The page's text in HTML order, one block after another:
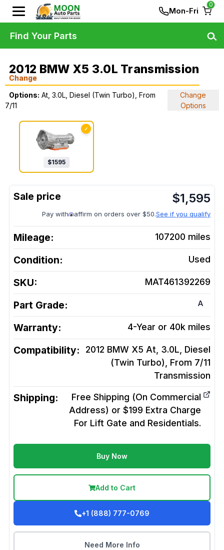
Mon-Fri
0
2012 BMW X5 3.0L Transmission
Change
Options: At, 3.0L, Diesel (Twin Turbo), From
7/11
Change
Options
✓
$1595
$1,595
Pay with affirm on orders over $50.See if you qualify
Mileage: 107200 miles
Condition: Used
SKU: MAT461392269
Part Grade: A
Warranty: 4-Year or 40k miles
Compatibility:
2012 BMW X5 At, 3.0L, Diesel
(Twin Turbo), From 7/11
Transmission
Shipping:
Free Shipping (On Commercial
Address) or $199 Extra Charge
For Lift Gate and Residentials.
Buy Now
Add to Cart
+1 (888) 777-0769
Need More Info
Find Your Parts